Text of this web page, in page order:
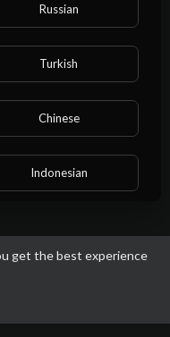
get the best experience
now!
Russian
Turkish
Chinese
Indonesian